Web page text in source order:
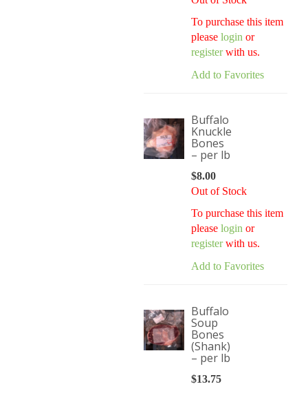
To purchase this item
please login or
registerwith us.
Add to Favorites
Buffalo
Knuckle
Bones
– per lb
$8.00
Out of Stock
To purchase this item
please login or
registerwith us.
Add to Favorites
Buffalo
Soup
Bones
(Shank)
– per lb
$13.75